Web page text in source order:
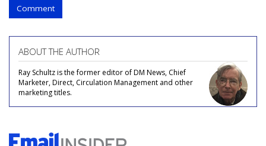
Comment
ABOUT THE AUTHOR
Ray Schultz is the former editor of DM News, Chief
Marketer, Direct, Circulation Management and other
marketing titles.